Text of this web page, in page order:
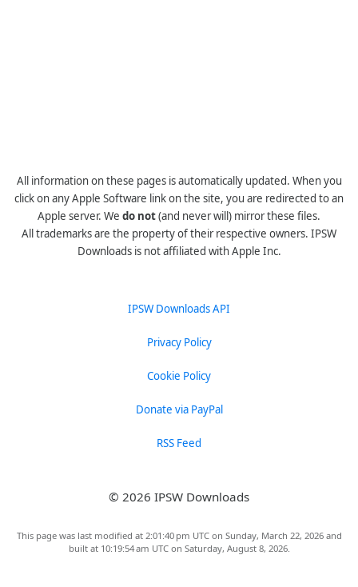
All information on these pages is automatically updated. When you
click on any Apple Software link on the site, you are redirected to an
Apple server. We do not(and never will) mirror these files.
All trademarks are the property of their respective owners. IPSW
Downloads is not affiliated with Apple Inc.
IPSW Downloads API
Privacy Policy
Cookie Policy
Donate via PayPal
RSS Feed
© 2026 IPSW Downloads
This page was last modified at 2:01:40 pm UTC on Sunday, March 22, 2026 and
built at 10:19:54 am UTC on Saturday, August 8, 2026.